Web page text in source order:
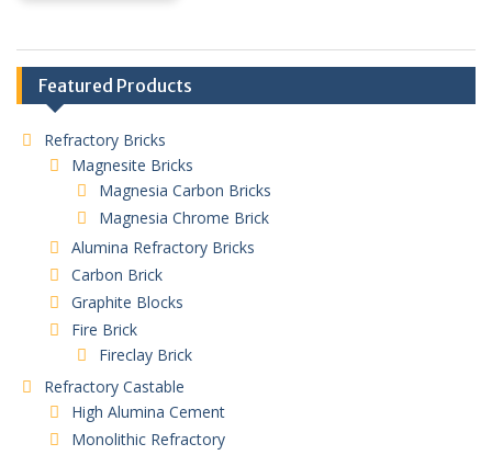
Featured Products
Refractory Bricks
Magnesite Bricks
Magnesia Carbon Bricks
Magnesia Chrome Brick
Alumina Refractory Bricks
Carbon Brick
Graphite Blocks
Fire Brick
Fireclay Brick
Refractory Castable
High Alumina Cement
Monolithic Refractory